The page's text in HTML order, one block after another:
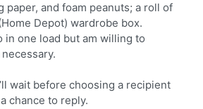
paper, and foam peanuts; a roll of
Depot) wardrobe box.
in one load but am willing to
wait before choosing a recipient
chance to reply.